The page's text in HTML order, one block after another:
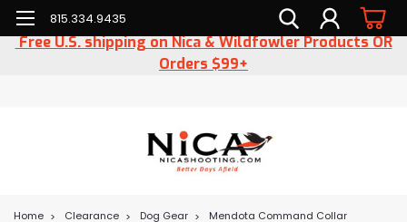
815.334.9435
Free U.S. shipping on Nica & Wildfowler Products OR
Orders $99+
Home Clearance Dog Gear Mendota Command Collar